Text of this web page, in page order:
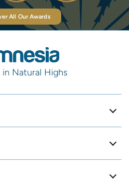
All Our Awards
in Natural Highs